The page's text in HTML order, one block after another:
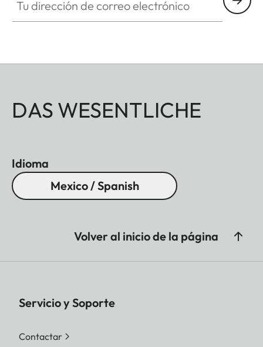
DAS WESENTLICHE
Idioma
Mexico / Spanish
Volver al inicio de la página
Servicio y Soporte
Contactar